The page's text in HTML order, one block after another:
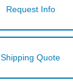
Request Info
Shipping Quote